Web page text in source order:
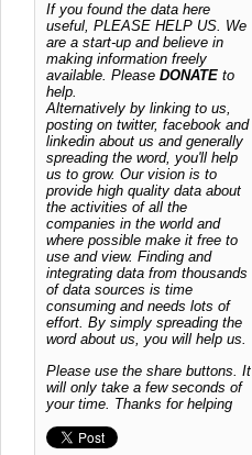
If you found the data here
useful, PLEASE HELP US. We
are a start-up and believe in
making information freely
available. Please DONATE to
help.
Alternatively by linking to us,
posting on twitter, facebook and
linkedin about us and generally
spreading the word, you'll help
us to grow. Our vision is to
provide high quality data about
the activities of all the
companies in the world and
where possible make it free to
use and view. Finding and
integrating data from thousands
of data sources is time
consuming and needs lots of
effort. By simply spreading the
word about us, you will help us.
Please use the share buttons. It
will only take a few seconds of
your time. Thanks for helping